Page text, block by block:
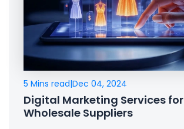
5 Mins read|Dec 04, 2024
Digital Marketing Services for
Wholesale Suppliers